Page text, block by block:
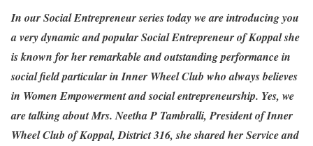
In our Social Entrepreneur series today we are introducing you
a very dynamic and popular Social Entrepreneur of Koppal she
is known for her remarkable and outstanding performance in
social field particular in Inner Wheel Club who always believes
in Women Empowerment and social entrepreneurship. Yes, we
are talking about Mrs. Neetha P Tambralli, President of Inner
Wheel Club of Koppal, District 316, she shared her Service and